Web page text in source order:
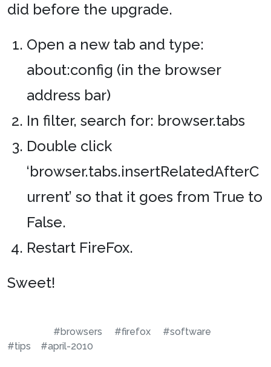
did before the upgrade.
Open a new tab and type:
about:config (in the browser
address bar)
In filter, search for: browser.tabs
Double click
‘browser.tabs.insertRelatedAfterC
urrent’ so that it goes from True to
False.
Restart FireFox.
Sweet!
#browsers #firefox
#software
#tips
#april-2010